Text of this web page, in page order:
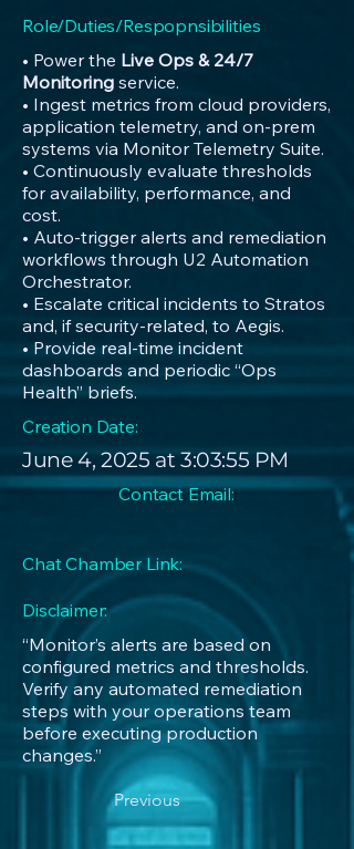
Role/Duties/Respopnsibilities
• Power the Live Ops & 24/7
Monitoring service.
• Ingest metrics from cloud providers,
application telemetry, and on-prem
systems via Monitor Telemetry Suite.
• Continuously evaluate thresholds
for availability, performance, and
cost.
• Auto-trigger alerts and remediation
workflows through U2 Automation
Orchestrator.
• Escalate critical incidents to Stratos
and, if security-related, to Aegis.
• Provide real-time incident
dashboards and periodic “Ops
Health” briefs.
Creation Date:
June 4, 2025 at 3:03:55 PM
Contact Email:
Chat Chamber Link:
Disclaimer:
“Monitor’s alerts are based on
configured metrics and thresholds.
Verify any automated remediation
steps with your operations team
before executing production
changes.”
Previous